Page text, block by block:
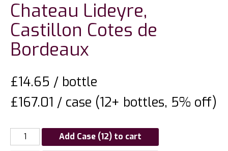
Chateau Lideyre,
Castillon Cotes de
Bordeaux
£14.65 / bottle
£167.01 / case (12+ bottles, 5% off)
Add Case (12) to cart